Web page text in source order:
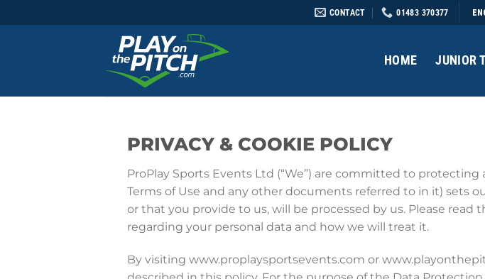
CONTACT 01483 370377
HOME JUNIOR
PRIVACY & COOKIE POLICY
ProPlay Sports Events Ltd (“We”) are committed to
Terms of Use and any other documents referred to in it) sets
or that you provide to us, will be processed by us. Please
regarding your personal data and how we will treat it.
By visiting www.proplaysportsevents.com or